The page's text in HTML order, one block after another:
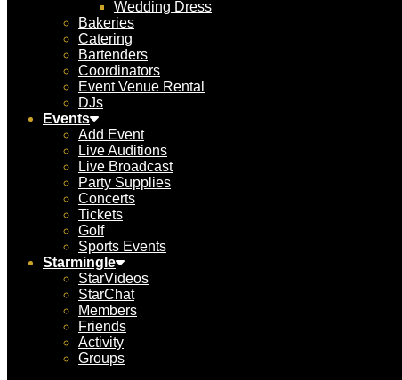
Wedding Dress
Bakeries
Catering
Bartenders
Coordinators
Event Venue Rental
DJs
Events
Add Event
Live Auditions
Live Broadcast
Party Supplies
Concerts
Tickets
Golf
Sports Events
Starmingle
StarVideos
StarChat
Members
Friends
Activity
Groups